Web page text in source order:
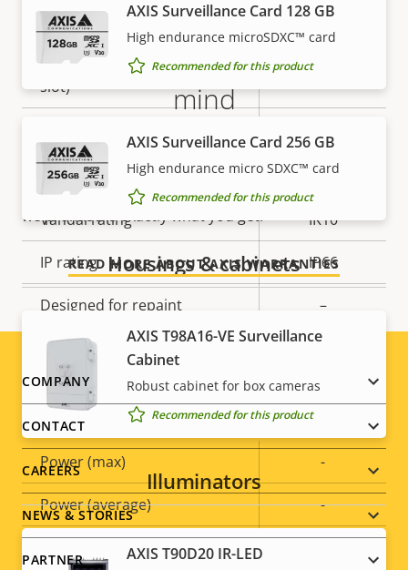
Built-in IR –
Local storage (memory card
slot)
Outdoor Ready Yes
Vandal rating IK10
IP rating IP66
Designed for repaint –
Sustainability PVC free
Power
Property
description
value
Power (max) -
Power (average) -
DC input voltage
AXIS Surveillance Card 128 GB
High endurance microSDXC™ card
Recommended for this product
AXIS Surveillance Card 256 GB
High endurance micro SDXC™ card
Recommended for this product
Housings & cabinets
AXIS T98A16-VE Surveillance
Cabinet
Robust cabinet for box cameras
Recommended for this product
Illuminators
AXIS T90D20 IR-LED
5-year warranty for peace of
mind
Our new 5-year warranty delivers years of trouble-
free ownership, and control over your costs. And,
there are no surprises hidden in the fine print – what
we promise is exactly what you get.
READ MORE ABOUT AXIS WARRANTIES
Footer
menu
COMPANY
CONTACT
CAREERS
NEWS & STORIES
PARTNER